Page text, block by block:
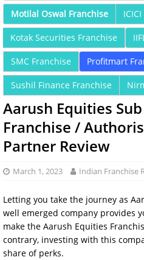
Motilal Oswal Franchise
Kotak Securities Franchise
SMC Franchise Profitmart
Sushil Finance Franchise
Aarush Equities
Franchise /
Partner Review
March 1, 2023 Indian Franchise
Letting you take the journey as
well emerged company provides
make the Aarush Equities
contrary, investing with this
share of perks.